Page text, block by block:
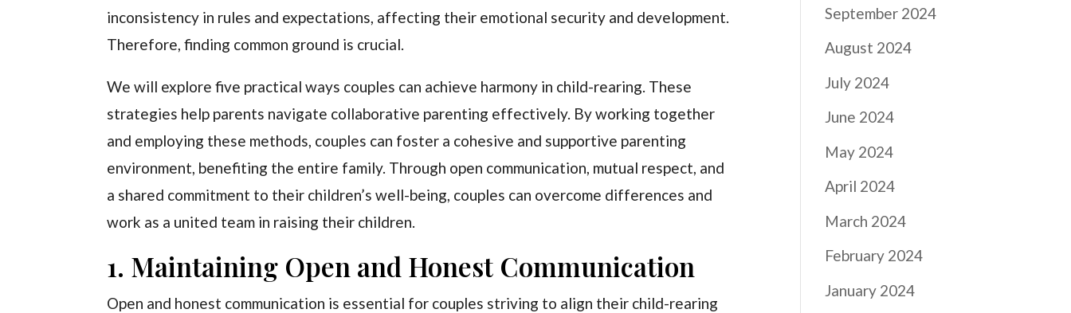
inconsistency in rules and expectations, affecting their emotional security and development.
Therefore, finding common ground is crucial.
We will explore five practical ways couples can achieve harmony in child-rearing. These
strategies help parents navigate collaborative parenting effectively. By working together
and employing these methods, couples can foster a cohesive and supportive parenting
environment, benefiting the entire family. Through open communication, mutual respect, and
a shared commitment to their children’s well-being, couples can overcome differences and
work as a united team in raising their children.
1. Maintaining Open and Honest Communication
Open and honest communication is essential for couples striving to align their child-rearing
September 2024
August 2024
July 2024
June 2024
May 2024
April 2024
March 2024
February 2024
January 2024